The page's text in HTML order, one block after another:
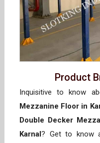
Product
Inquisitive to know
Mezzanine Floor in
Double Decker
Karnal? Get to know